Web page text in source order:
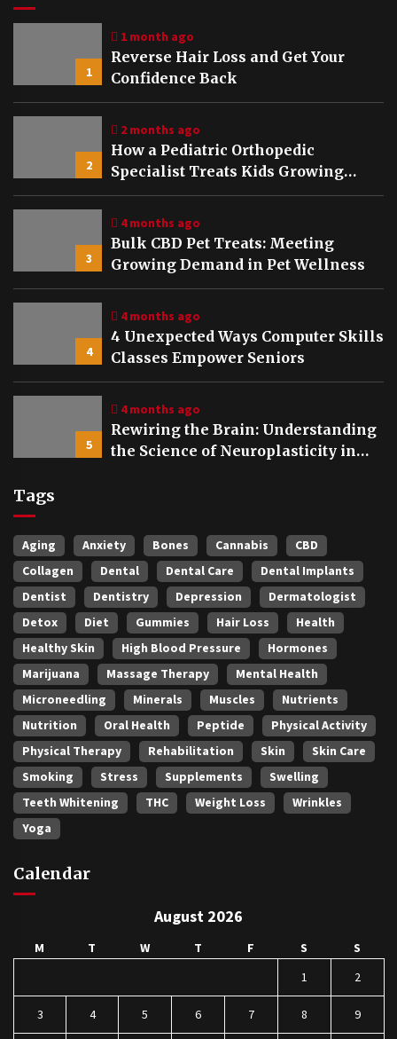
1
1 month ago
Reverse Hair Loss and Get Your
Confidence Back
2
2 months ago
How a Pediatric Orthopedic
Specialist Treats Kids Growing
Bones
3
4 months ago
Bulk CBD Pet Treats: Meeting
Growing Demand in Pet Wellness
4
4 months ago
4 Unexpected Ways Computer Skills
Classes Empower Seniors
5
4 months ago
Rewiring the Brain: Understanding
the Science of Neuroplasticity in
Tags
Aging Anxiety Bones Cannabis
CBD
Collagen
Dental Dental Care
Dental Implants
Dentist
Dentistry Depression
Dermatologist
Detox
Diet Gummies Hair Loss
Health
Healthy Skin
High Blood Pressure
Hormones
Marijuana
Massage Therapy
Mental Health
Microneedling
Minerals Muscles
Nutrients
Nutrition
Oral Health Peptide
Physical Activity
Physical Therapy
Rehabilitation Skin
Skin Care
Smoking
Stress Supplements
Swelling
Teeth Whitening
THC Weight Loss
Wrinkles
Yoga
Calendar
August 2026
M T W T F S
S
1
2
3 4 5 6 7 8 9